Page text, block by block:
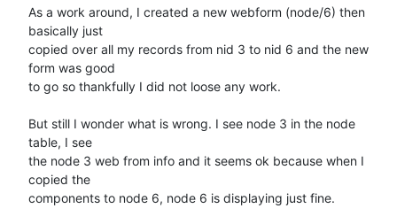
As a work around, I created a new webform (node/6) then
basically just
copied over all my records from nid 3 to nid 6 and the new
form was good
to go so thankfully I did not loose any work.
But still I wonder what is wrong. I see node 3 in the node
table, I see
the node 3 web from info and it seems ok because when I
copied the
components to node 6, node 6 is displaying just fine.